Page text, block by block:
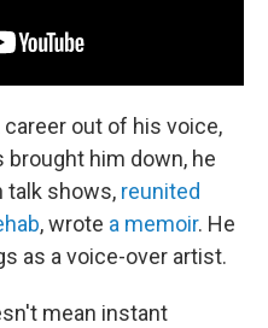
out of his voice,
brought him down, he
talk shows, reunited
, wrote a memoir. He
as a voice-over artist.
mean instant